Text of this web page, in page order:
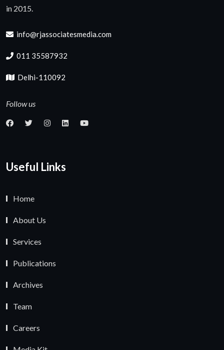
in 2015.
info@rjassociatesmedia.com
011 35587932
Delhi-110092
Follow us
Useful Links
Home
About Us
Services
Publications
Archives
Team
Careers